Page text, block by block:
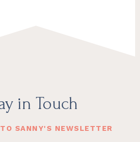
in Touch
SANNY'S NEWSLETTER